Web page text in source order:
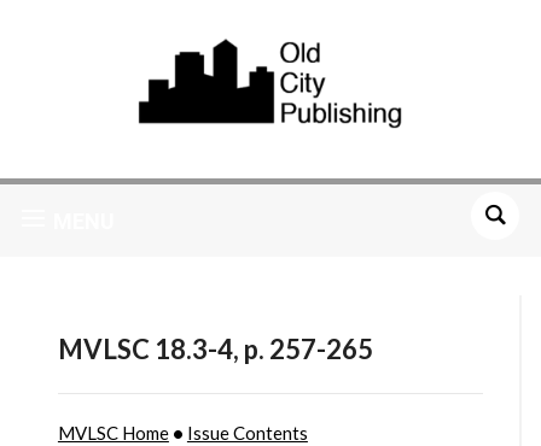
MVLSC 18.3-4, p. 257-265
MVLSC Home• Issue Contents